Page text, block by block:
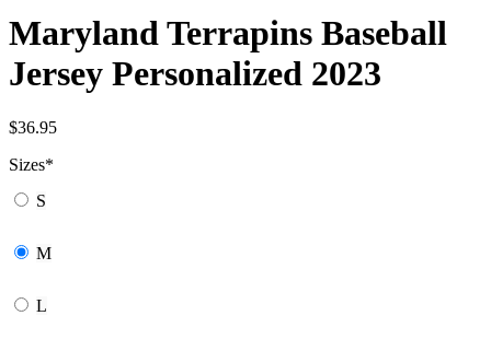
Maryland Terrapins Baseball
Jersey Personalized 2023
$36.95
Sizes*
S
M
L